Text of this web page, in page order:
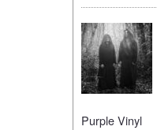
Purple Vinyl